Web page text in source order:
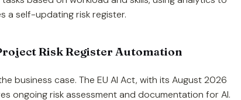
a self-updating risk register.
Risk Register Automation
business case. The EU AI Act, with its August 2026
ongoing risk assessment and documentation for AI.